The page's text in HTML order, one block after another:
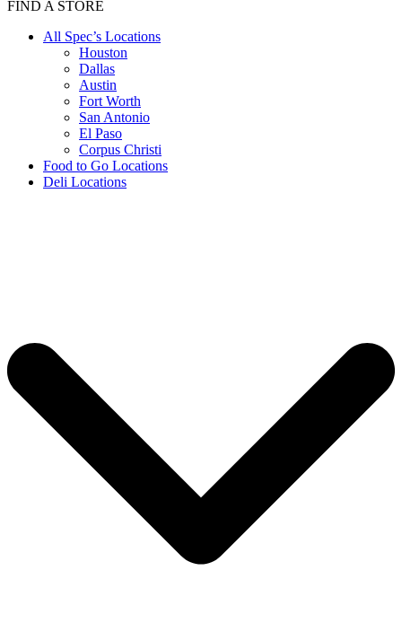
FIND A STORE
All Spec’s Locations
Houston
Dallas
Austin
Fort Worth
San Antonio
El Paso
Corpus Christi
Food to Go Locations
Deli Locations